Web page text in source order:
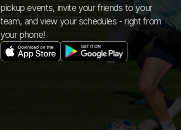
pickup events, invite your friends to your
team, and view your schedules - right from
your phone!